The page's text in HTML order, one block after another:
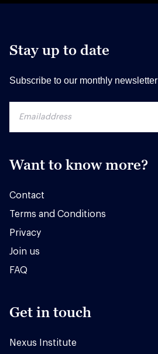
Stay up to date
Subscribe to our monthly newsletter
Want to know more?
Contact
Terms and Conditions
Privacy
Join us
FAQ
Get in touch
Nexus Institute